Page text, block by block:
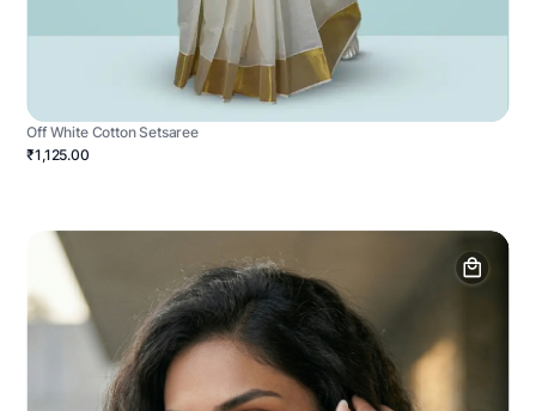
Off White Cotton Setsaree
₹1,125.00